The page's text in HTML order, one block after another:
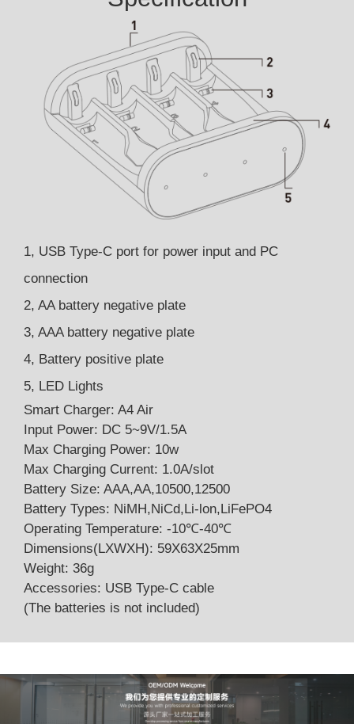
1, USB Type-C port for power input and PC
connection
2, AA battery negative plate
3, AAA battery negative plate
4, Battery positive plate
5, LED Lights
Smart Charger: A4 Air
Input Power: DC 5~9V/1.5A
Max Charging Power: 10w
Max Charging Current: 1.0A/slot
Battery Size: AAA,AA,10500,12500
Battery Types: NiMH,NiCd,Li-lon,LiFePO4
Operating Temperature: -10℃-40℃
Dimensions(LXWXH): 59X63X25mm
Weight: 36g
Accessories: USB Type-C cable
(The batteries is not included)